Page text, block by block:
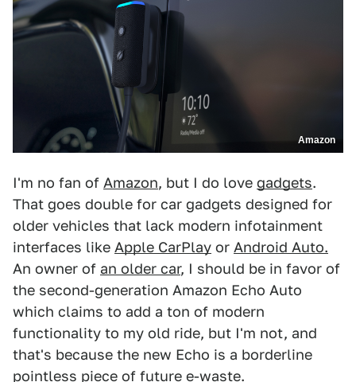
Amazon
I'm no fan of Amazon, but I do love gadgets.
That goes double for car gadgets designed for
older vehicles that lack modern infotainment
interfaces like Apple CarPlay or Android Auto.
An owner of an older car, I should be in favor of
the second-generation Amazon Echo Auto
which claims to add a ton of modern
functionality to my old ride, but I'm not, and
that's because the new Echo is a borderline
pointless piece of future e-waste.